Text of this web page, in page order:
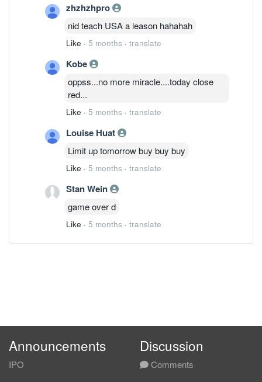
zhzhzhpro
nid teach USA a leason hahahah
Like · 5 months · translate
Kobe
oppss...no more miracle....today close
red...
Like · 5 months · translate
Louise Huat
Limit up tomorrow buy buy buy
Like · 5 months · translate
Stan Wein
game over d
Like · 5 months · translate
Announcements
IPO
Discussion
Comments